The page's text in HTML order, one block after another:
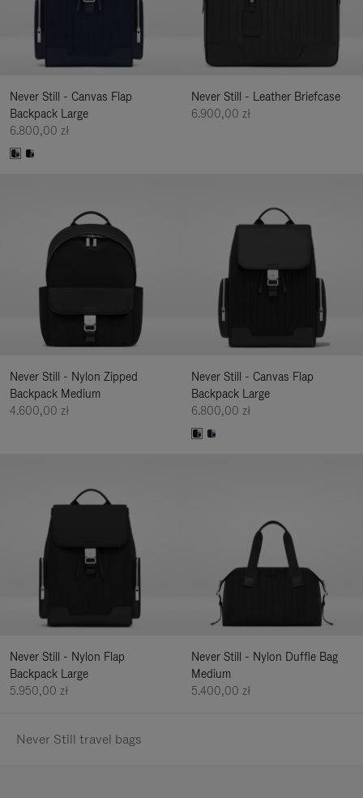
Never Still - Canvas Flap
Backpack Large
6.800,00 zł
Never Still - Leather Briefcase
6.900,00 zł
Never Still - Nylon Zipped
Backpack Medium
4.600,00 zł
Never Still - Canvas Flap
Backpack Large
6.800,00 zł
Never Still - Nylon Flap
Backpack Large
5.950,00 zł
Never Still - Nylon Duffle Bag
Medium
5.400,00 zł
Never Still travel bags